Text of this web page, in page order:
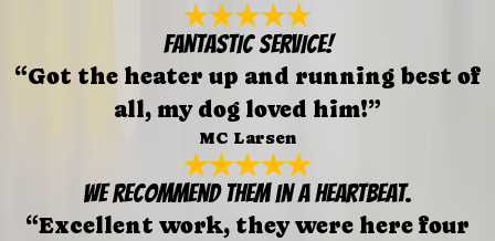
FANTASTIC SERVICE!
“Got the heater up and running best of
all, my dog loved him!”
MC Larsen
We recommend them in a heartbeat.
“Excellent work, they were here four